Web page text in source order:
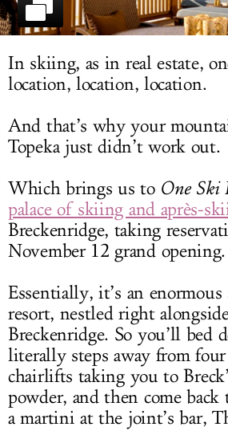
LOG IN
In skiing, as in real estate,
location, location, location.
And that’s why your
Topeka just didn’t work out.
Which brings us to One Ski
palace of skiing and après-
Breckenridge, taking
November 12 grand opening.
Essentially, it’s an
resort, nestled right
Breckenridge. So you’ll bed
literally steps away from
chairlifts taking you to
powder, and then come
a martini at the joint’s bar,